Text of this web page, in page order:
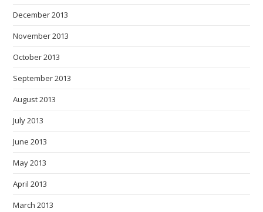
December 2013
November 2013
October 2013
September 2013
August 2013
July 2013
June 2013
May 2013
April 2013
March 2013